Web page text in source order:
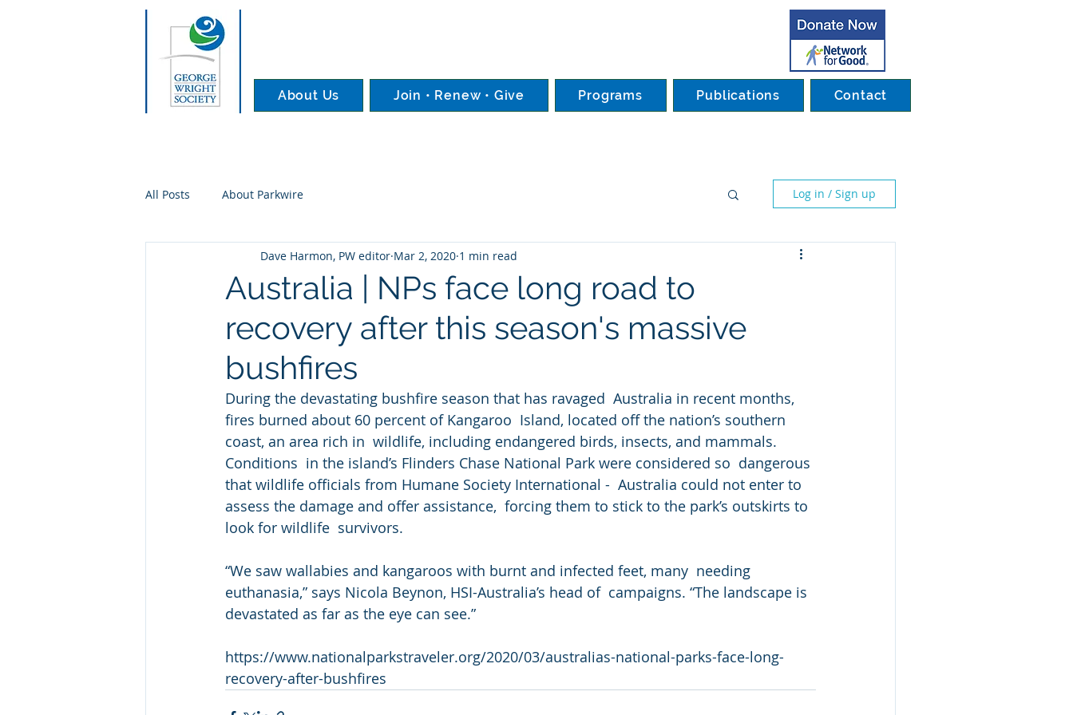
About Us Join • Renew • Give Programs Publications Contact
All Posts About Parkwire Log in / Sign up
Australia | NPs face long road to
recovery after this season's massive
bushfires
Dave Harmon, PW editor Mar 2, 2020 1 min read
During the devastating bushfire season that has ravaged  Australia in recent months,
fires burned about 60 percent of Kangaroo  Island, located off the nation’s southern
coast, an area rich in  wildlife, including endangered birds, insects, and mammals.
Conditions  in the island’s Flinders Chase National Park were considered so  dangerous
that wildlife officials from Humane Society International -  Australia could not enter to
assess the damage and offer assistance,  forcing them to stick to the park’s outskirts to
look for wildlife  survivors.
“We saw wallabies and kangaroos with burnt and infected feet, many  needing
euthanasia,” says Nicola Beynon, HSI-Australia’s head of  campaigns. “The landscape is
devastated as far as the eye can see.”
https://www.nationalparkstraveler.org/2020/03/australias-national-parks-face-long-
recovery-after-bushfires